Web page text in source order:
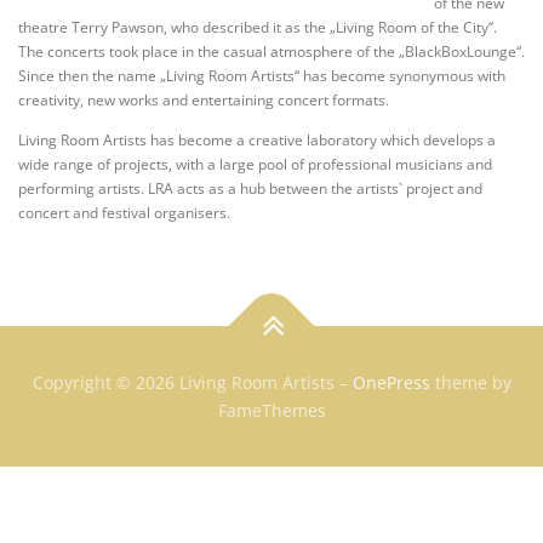
theatre Terry Pawson, who described it as the „Living Room of the City“.
The concerts took place in the casual atmosphere of the „BlackBoxLounge“.
Since then the name „Living Room Artists“ has become synonymous with
creativity, new works and entertaining concert formats.
Living Room Artists has become a creative laboratory which develops a
wide range of projects, with a large pool of professional musicians and
performing artists. LRA acts as a hub between the artists` project and
concert and festival organisers.
Copyright © 2026 Living Room Artists – OnePress theme by
FameThemes